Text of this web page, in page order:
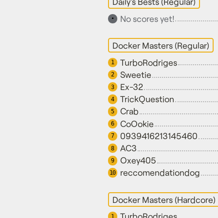
• No scores yet!
Docker Masters (Regular)
1 TurboRodriges
2 Sweetie
3 Ex-32
4 TrickQuestion
5 Crab
6 CoOokie
7 0939416213145460
8 AC3
9 Oxey405
10 reccomendationdog
Docker Masters (Hardcore)
1